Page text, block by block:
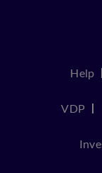
Help
VDP